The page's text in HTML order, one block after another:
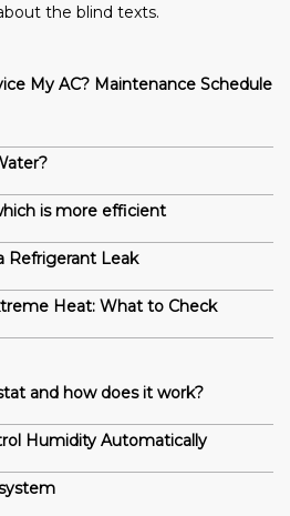
the blind texts.
My AC? Maintenance Schedule
is more efficient
Refrigerant Leak
Heat: What to Check
and how does it work?
Humidity Automatically